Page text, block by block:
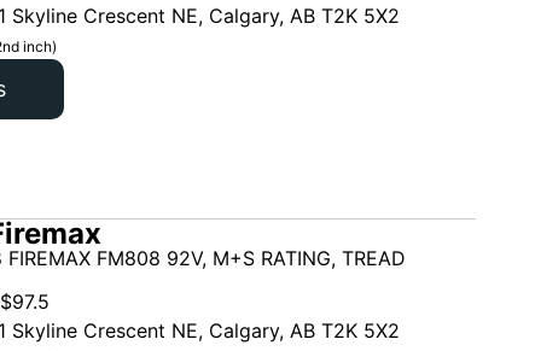
Skyline Crescent NE, Calgary, AB T2K 5X2
inch)
FM808 92V, M+S RATING, TREAD
$97.5
Skyline Crescent NE, Calgary, AB T2K 5X2